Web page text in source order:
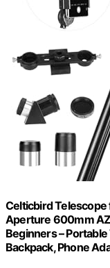
Celticbird
Aperture 600mm
Beginners –
Backpack, Phone